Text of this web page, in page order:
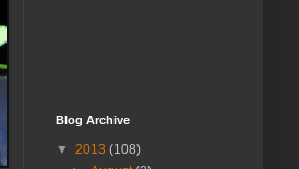
Blog Archive
▼ 2013 (108)